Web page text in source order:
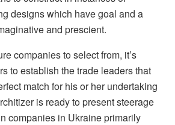
designs which have goal and a
and prescient.
companies to select from, it’s
to establish the trade leaders that
match for his or her undertaking
is ready to present steerage
companies in Ukraine primarily